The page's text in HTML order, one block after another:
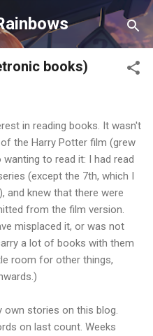
content
books)
in reading books. It wasn't
the Harry Potter film (grew
to read it: I had read
(except the 7th, which I
and knew that there were
from the film version.
misplaced it, or was not
a lot of books with them
room for other things,
own stories on this blog.
on last count. Weeks